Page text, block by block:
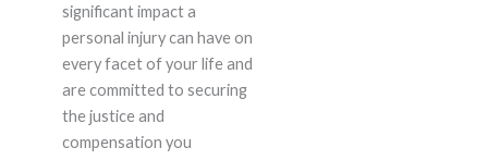
significant impact a
personal injury can have on
every facet of your life and
are committed to securing
the justice and
compensation you